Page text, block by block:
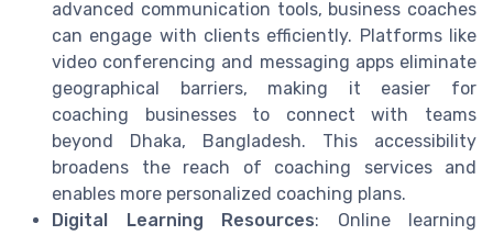
advanced communication tools, business coaches
can engage with clients efficiently. Platforms like
video conferencing and messaging apps eliminate
geographical barriers, making it easier for
coaching businesses to connect with teams
beyond Dhaka, Bangladesh. This accessibility
broadens the reach of coaching services and
enables more personalized coaching plans.
Digital Learning Resources: Online learning